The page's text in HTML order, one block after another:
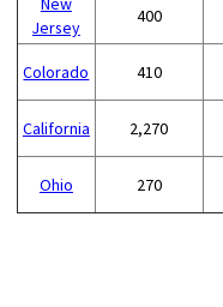
Jersey
400
Colorado 410
California 2,270
Ohio 270